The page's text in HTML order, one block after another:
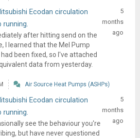
Ecodan circulation
running.
after hitting send on the
I learned that the Mel Pump
been fixed, so I've attached
data from yesterday.
5
months
ago
Air Source Heat Pumps (ASHPs)
Ecodan circulation
running.
see the behaviour you're
but have never questioned
5
months
ago